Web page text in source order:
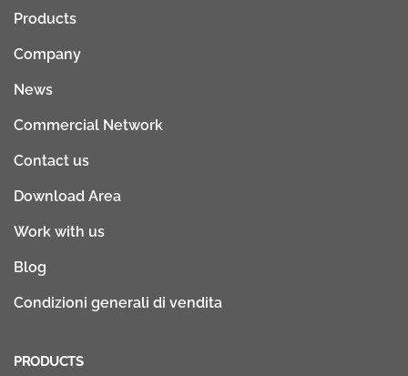
Products
Company
News
Commercial Network
Contact us
Download Area
Work with us
Blog
Condizioni generali di vendita
PRODUCTS